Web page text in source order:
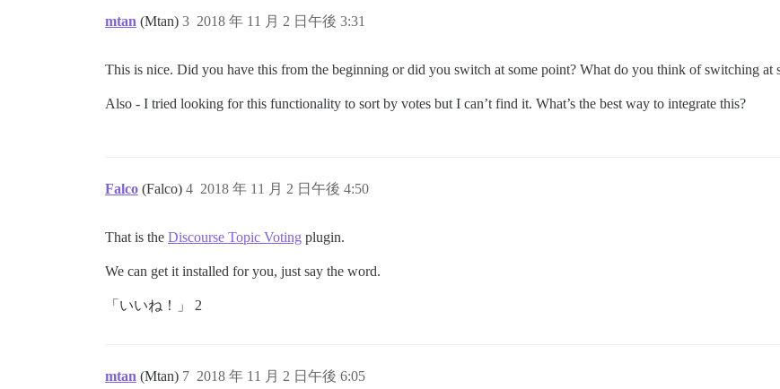
mtan (Mtan) 2018 年 11 月 2 日午後 3:31
3
This is nice. Did you have this from the beginning or did you switch at some point? What do you think of switching
Also - I tried looking for this functionality to sort by votes but I can’t find it. What’s the best way to integrate this?
Falco (Falco) 2018 年 11 月 2 日午後 4:50
4
That is the Discourse Topic Voting plugin.
We can get it installed for you, just say the word.
「いいね！」 2
mtan (Mtan) 2018 年 11 月 2 日午後 6:05
7